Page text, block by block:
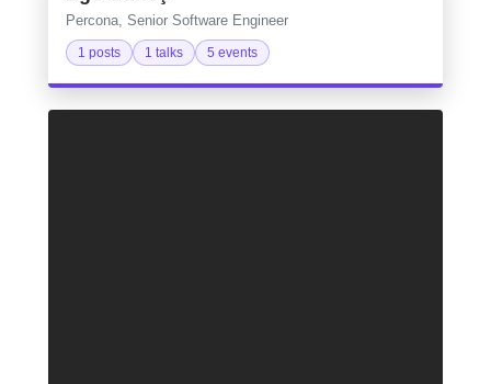
Percona, Senior Software Engineer
1 posts 1 talks 5 events